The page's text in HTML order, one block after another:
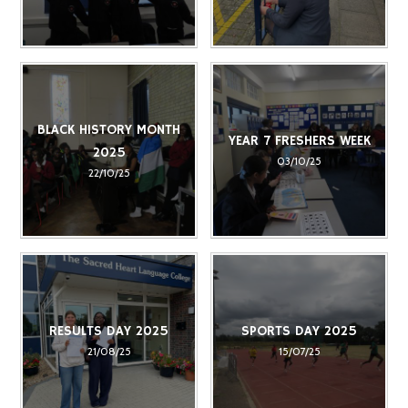
BLACK HISTORY MONTH
2025
22/10/25
YEAR 7 FRESHERS WEEK
03/10/25
RESULTS DAY 2025
21/08/25
SPORTS DAY 2025
15/07/25